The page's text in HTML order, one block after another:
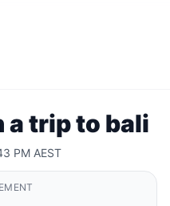
a trip to bali
PM AEST